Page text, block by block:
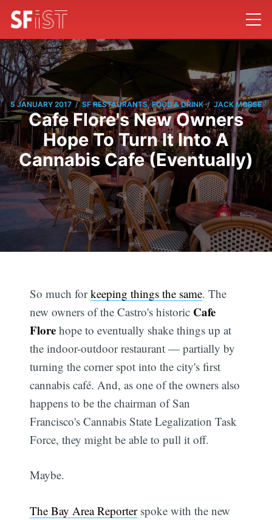
5 JANUARY 2017 / SF RESTAURANTS, FOOD & DRINK / JACK MORSE
Cafe Flore's New Owners
Hope To Turn It Into A
Cannabis Cafe (Eventually)
So much forkeeping things the same. The
new owners of the Castro's historic Cafe
Flore hope to eventually shake things up at
the indoor-outdoor restaurant — partially by
turning the corner spot into the city's first
cannabis café. And, as one of the owners also
happens to be the chairman of San
Francisco's Cannabis State Legalization Task
Force, they might be able to pull it off.
Maybe.
The Bay Area Reporterspoke with the new